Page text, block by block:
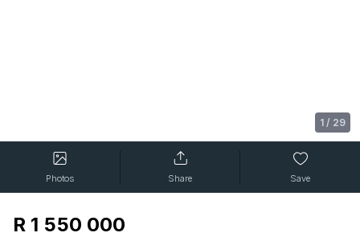
1 / 29
Photos Share Save
R 1 550 000